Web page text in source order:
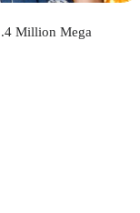
Million Mega